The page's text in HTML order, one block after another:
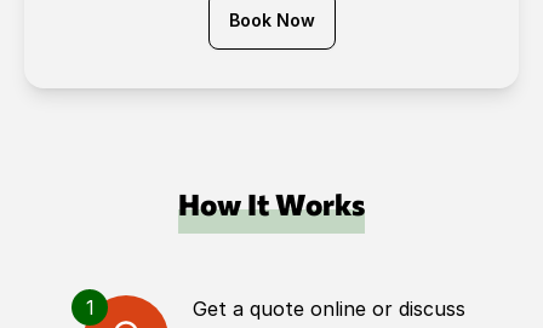
Book Now
How It Works
1
Get a quote online or discuss